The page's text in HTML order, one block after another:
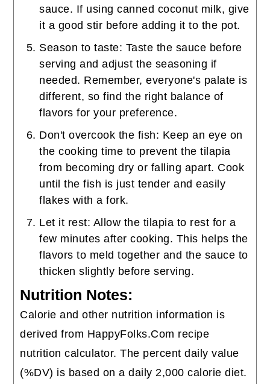
sauce. If using canned coconut milk, give
it a good stir before adding it to the pot.
Season to taste: Taste the sauce before
serving and adjust the seasoning if
needed. Remember, everyone's palate is
different, so find the right balance of
flavors for your preference.
Don't overcook the fish: Keep an eye on
the cooking time to prevent the tilapia
from becoming dry or falling apart. Cook
until the fish is just tender and easily
flakes with a fork.
Let it rest: Allow the tilapia to rest for a
few minutes after cooking. This helps the
flavors to meld together and the sauce to
thicken slightly before serving.
Nutrition Notes:
Calorie and other nutrition information is
derived from HappyFolks.Com recipe
nutrition calculator. The percent daily value
(%DV) is based on a daily 2,000 calorie diet.